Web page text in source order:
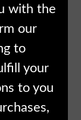
with the
our
to
your
to you